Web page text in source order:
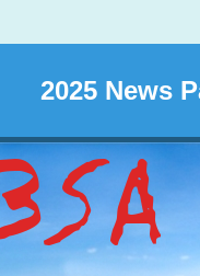
2025 News